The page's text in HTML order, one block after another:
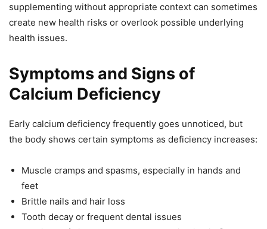
supplementing without appropriate context can sometimes
create new health risks or overlook possible underlying
health issues.
Symptoms and Signs of
Calcium Deficiency
Early calcium deficiency frequently goes unnoticed, but
the body shows certain symptoms as deficiency increases:
Muscle cramps and spasms, especially in hands and
feet
Brittle nails and hair loss
Tooth decay or frequent dental issues